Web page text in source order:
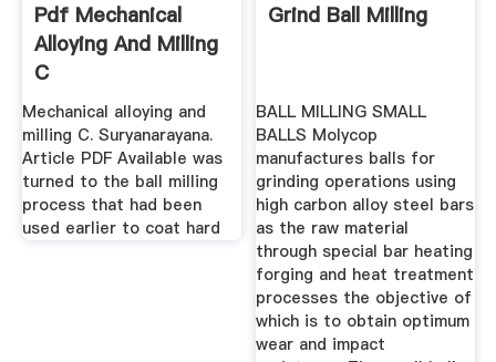
Pdf Mechanical
Alloying And Milling
C
Mechanical alloying and
milling C. Suryanarayana.
Article PDF Available was
turned to the ball milling
process that had been
used earlier to coat hard
Grind Ball Milling
BALL MILLING SMALL
BALLS Molycop
manufactures balls for
grinding operations using
high carbon alloy steel bars
as the raw material
through special bar heating
forging and heat treatment
processes the objective of
which is to obtain optimum
wear and impact